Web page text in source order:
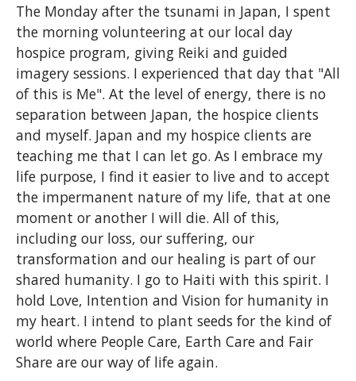
The Monday after the tsunami in Japan, I spent
the morning volunteering at our local day
hospice program, giving Reiki and guided
imagery sessions. I experienced that day that "All
of this is Me". At the level of energy, there is no
separation between Japan, the hospice clients
and myself. Japan and my hospice clients are
teaching me that I can let go. As I embrace my
life purpose, I find it easier to live and to accept
the impermanent nature of my life, that at one
moment or another I will die. All of this,
including our loss, our suffering, our
transformation and our healing is part of our
shared humanity. I go to Haiti with this spirit. I
hold Love, Intention and Vision for humanity in
my heart. I intend to plant seeds for the kind of
world where People Care, Earth Care and Fair
Share are our way of life again.